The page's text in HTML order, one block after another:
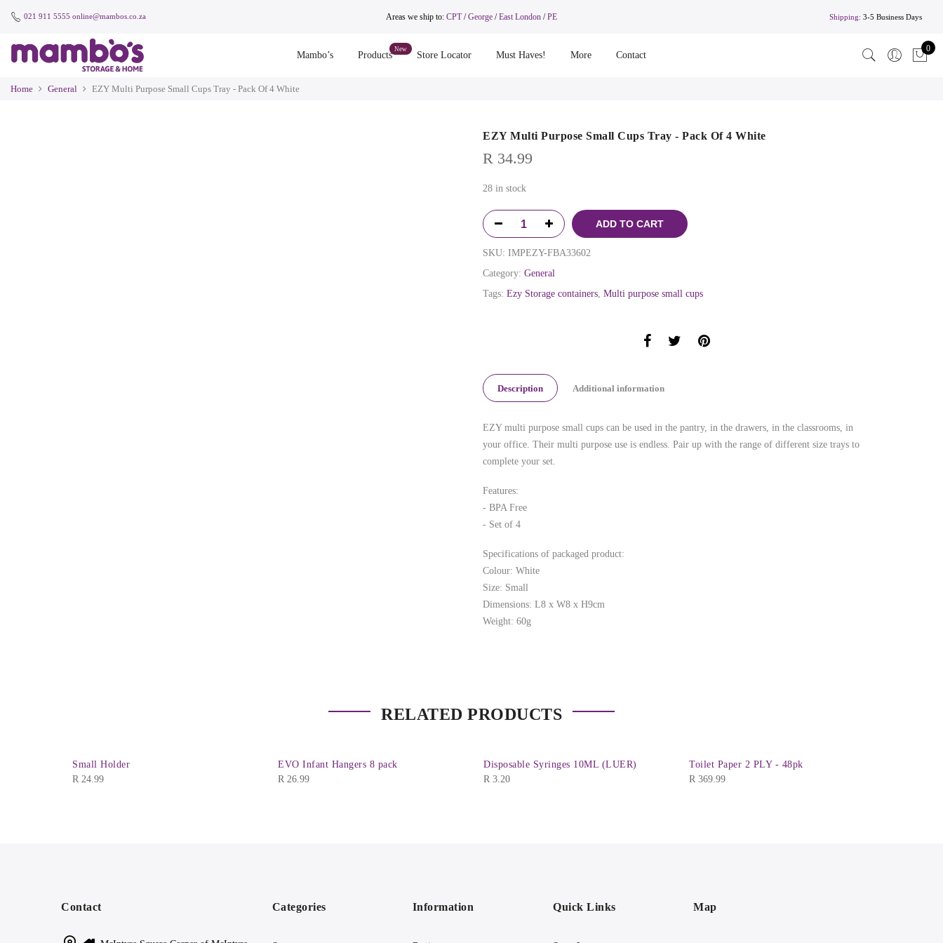
021 911 5555 online@mambos.co.za Areas we ship to: CPT/George/East London /PE Shipping: 3-5 Business Days
Mambo’s Products Store Locator Must Haves! More Contact
0
Home General EZY Multi Purpose Small Cups Tray - Pack Of 4 White
EZY Multi Purpose Small Cups Tray - Pack Of 4 White
R 34.99
28 in stock
ADD TO CART
SKU: IMPEZY-FBA33602
Category: General
Tags: Ezy Storage containers, Multi purpose small cups
Description Additional information
EZY multi purpose small cups can be used in the pantry, in the drawers, in the classrooms, in
your office. Their multi purpose use is endless. Pair up with the range of different size trays to
complete your set.
Features:
- BPA Free
- Set of 4
Specifications of packaged product:
Colour: White
Size: Small
Dimensions: L8 x W8 x H9cm
Weight: 60g
RELATED PRODUCTS
Small Holder
R 24.99
EVO Infant Hangers 8 pack
R 26.99
Disposable Syringes 10ML (LUER)
R 3.20
Toilet Paper 2 PLY - 48pk
R 369.99
Contact Categories Information Quick Links Map